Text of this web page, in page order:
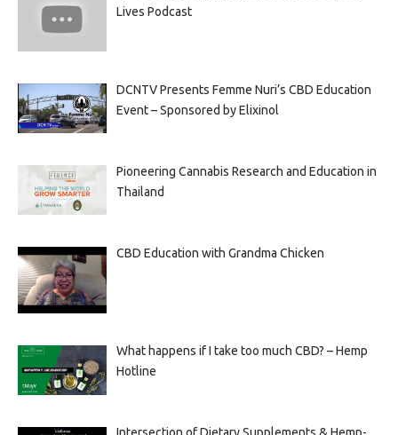
Lives Podcast
DCNTV Presents Femme Nuri’s CBD Education
Event – Sponsored by Elixinol
Pioneering Cannabis Research and Education in
Thailand
CBD Education with Grandma Chicken
What happens if I take too much CBD? – Hemp
Hotline